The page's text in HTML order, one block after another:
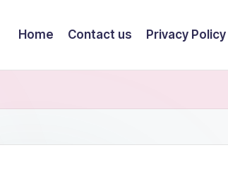
Home Contact us Privacy Policy